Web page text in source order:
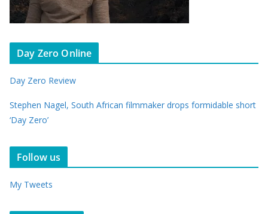
Day Zero Online
Day Zero Review
Stephen Nagel, South African filmmaker drops formidable short
‘Day Zero’
Follow us
My Tweets